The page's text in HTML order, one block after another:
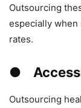
Outsourcing
especially
rates.
●
Outsourcing